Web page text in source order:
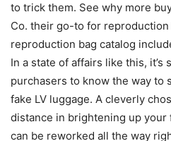
to trick them. See why more
Co. their go-to for
reproduction bag catalog
In a state of affairs like this, it’s
purchasers to know the way to
fake LV luggage. A cleverly
distance in brightening up
can be reworked all the way